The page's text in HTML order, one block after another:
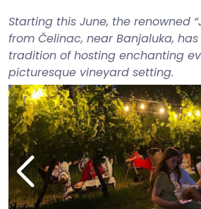
Starting this June, the renowned
from Čelinac, near Banjaluka,
tradition of hosting enchanting
picturesque vineyard setting.